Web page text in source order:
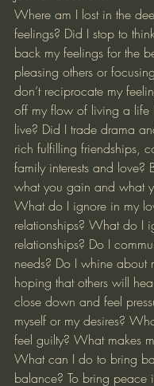
Where am I lost in the
feelings? Did I stop to
back my feelings for the
pleasing others or
don’t reciprocate my
off my flow of living a life
live? Did I trade drama
rich fulfilling friendships,
family interests and love?
what you gain and what
What do I ignore in my
relationships? What do I
relationships? Do I
needs? Do I whine about
hoping that others will
close down and feel
myself or my desires?
feel guilty? What makes
What can I do to bring
balance? To bring peace